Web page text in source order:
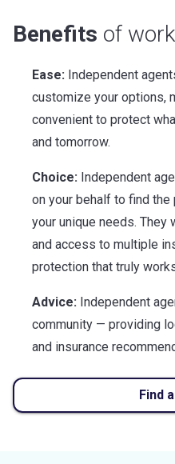
Benefits of
Ease: Independent
customize your options,
convenient to protect
and tomorrow.
Choice: Independent
on your behalf to find
your unique needs.
and access to multiple
protection that truly
Advice: Independent
community — providing
and insurance
Find